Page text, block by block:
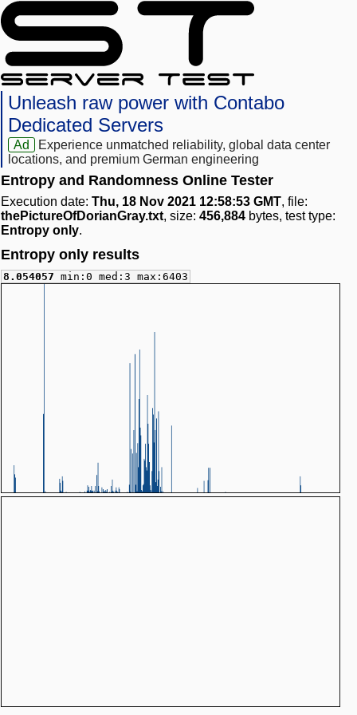
Unleash raw power with Contabo
Dedicated Servers
Ad
Experience unmatched reliability, global data center
locations, and premium German engineering
Entropy and Randomness Online Tester
Execution date: Thu, 18 Nov 2021 12:58:53 GMT, file:
thePictureOfDorianGray.txt, size: 456,884 bytes, test type:
Entropy only.
Entropy only results
8.054057 min:0 med:3 max:6403